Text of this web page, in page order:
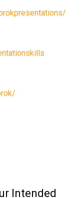
Intended